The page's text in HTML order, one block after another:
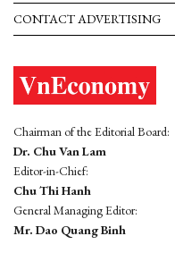
CONTACT ADVERTISING
Chairman of the Editorial Board:
Dr. Chu Van Lam
Editor-in-Chief:
Chu Thi Hanh
General Managing Editor:
Mr. Dao Quang Binh